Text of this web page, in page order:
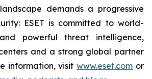
demands a progressive
ESET is committed to world-
powerful threat intelligence,
and a strong global partner
information, visitwww.eset.com or